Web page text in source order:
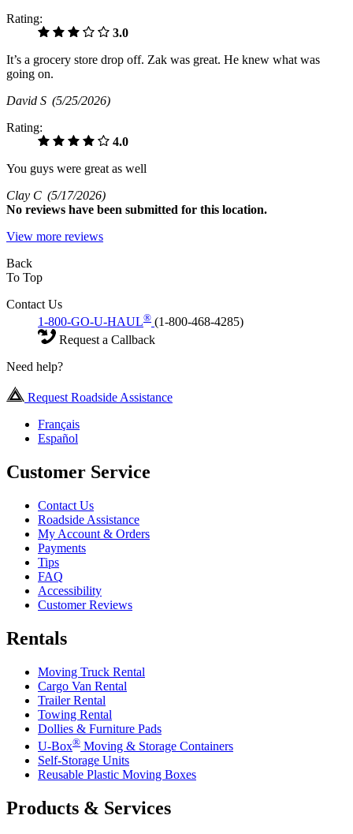
Rating:
3.0
It’s a grocery store drop off. Zak was great. He knew what was
going on.
David S (5/25/2026)
Rating:
4.0
You guys were great as well
Clay C (5/17/2026)
No reviews have been submitted for this location.
View more reviews
Back
To Top
Contact Us
1-800-GO-U-HAUL® (1-800-468-4285)
Request a Callback
Need help?
Request Roadside Assistance
Français
Español
Customer Service
Contact Us
Roadside Assistance
My Account & Orders
Payments
Tips
FAQ
Accessibility
Customer Reviews
Rentals
Moving Truck Rental
Cargo Van Rental
Trailer Rental
Towing Rental
Dollies & Furniture Pads
U-Box® Moving & Storage Containers
Self-Storage Units
Reusable Plastic Moving Boxes
Products & Services